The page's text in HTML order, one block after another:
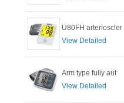
U80FH arterioscler
View Detailed
Arm type fully aut
View Detailed